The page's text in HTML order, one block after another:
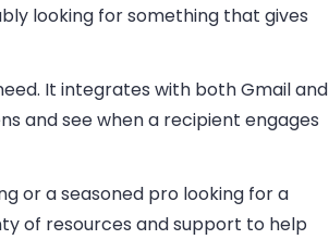
looking for something that gives
It integrates with both Gmail and
and see when a recipient engages
or a seasoned pro looking for a
of resources and support to help